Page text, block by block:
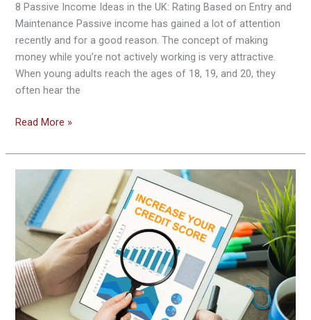
8 Passive Income Ideas in the UK: Rating Based on Entry and
Maintenance Passive income has gained a lot of attention
recently and for a good reason. The concept of making
money while you’re not actively working is very attractive.
When young adults reach the ages of 18, 19, and 20, they
often hear the
Read More »
Build
Credit
History
or
Credit
Score FAST
in